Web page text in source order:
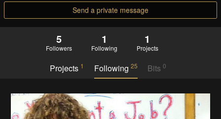
Send a private message
5
Followers
1
Following
1
Projects
Projects 1 Following 25 Bits 0